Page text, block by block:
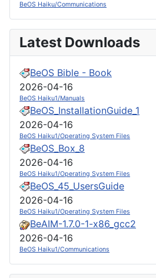
BeOS Haiku/Communications
Latest Downloads
BeOS Bible - Book
2026-04-16
BeOS Haiku1/Manuals
BeOS_InstallationGuide_1
2026-04-16
BeOS Haiku1/Operating System Files
BeOS_Box_8
2026-04-16
BeOS Haiku1/Operating System Files
BeOS_45_UsersGuide
2026-04-16
BeOS Haiku1/Operating System Files
BeAIM-1.7.0-1-x86_gcc2
2026-04-16
BeOS Haiku1/Communications